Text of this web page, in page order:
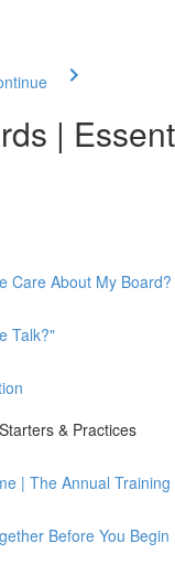
|
Care About My Board?
Talk?"
& Practices
| The Annual
Before You Begin